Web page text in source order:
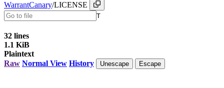
WarrantCanary/LICENSE
T
32 lines
1.1 KiB
Plaintext
Raw Normal View History Unescape Escape